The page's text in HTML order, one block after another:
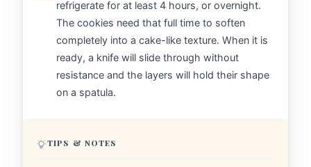
refrigerate for at least 4 hours, or overnight.
The cookies need that full time to soften
completely into a cake-like texture. When it is
ready, a knife will slide through without
resistance and the layers will hold their shape
on a spatula.
TIPS & NOTES